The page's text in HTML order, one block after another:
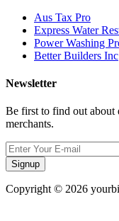
Aus Tax Pro
Express Water
Power Washing
Better Builders Inc
Newsletter
Be first to find out about
merchants.
Signup
Copyright © 2026